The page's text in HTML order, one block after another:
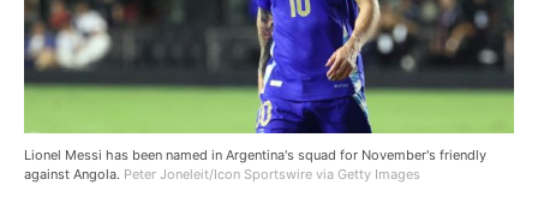
Lionel Messi has been named in Argentina's squad for November's friendly
against Angola. Peter Joneleit/Icon Sportswire via Getty Images